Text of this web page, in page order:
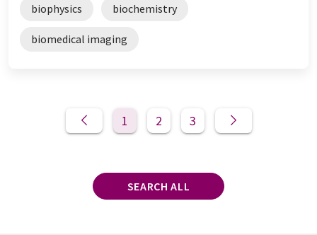
biophysics biochemistry
biomedical imaging
1 2 3
SEARCH ALL